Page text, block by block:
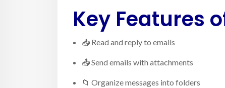
Key Features
📥 Read and reply to emails
📤 Send emails with attachments
📁 Organize messages into folders